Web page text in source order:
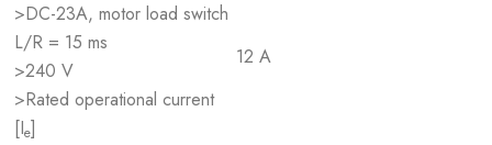
>DC-23A, motor load switch
L/R = 15 ms
>240 V
>Rated operational current
[Ie]
12 A